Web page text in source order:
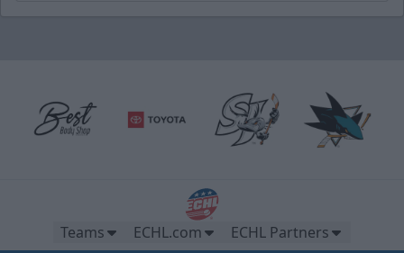
Teams ECHL.com ECHL Partners